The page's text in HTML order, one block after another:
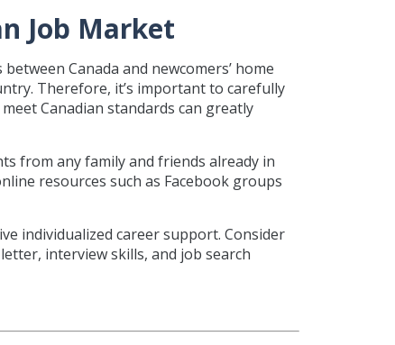
Job Market
Canada and newcomers’ home
Therefore, it’s important to carefully
Canadian standards can greatly
from any family and friends already in
resources such as Facebook groups
individualized career support. Consider
interview skills, and job search